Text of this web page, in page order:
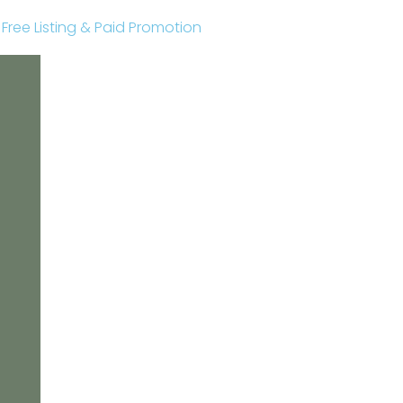
Listing & Paid Promotion